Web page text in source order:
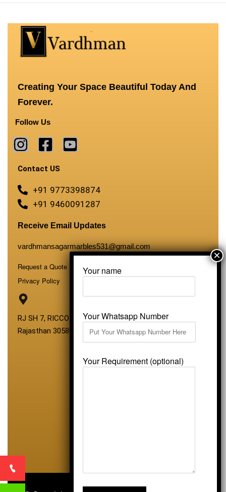
Creating Your Space Beautiful Today And
Forever.
Follow Us
Contact US
+91 9773398874
+91 9460091287
Receive Email Updates
vardhmansagarmarbles531@gmail.com
Request a Quote
Privacy Policy
RJ SH 7, RICCO Industrial Area, Kali Dungri, Kishangarh,
Rajasthan 305801
Your name
Your Whatsapp Number
Your Requirement (optional)